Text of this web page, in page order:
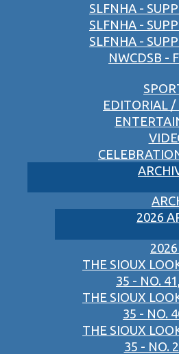
SLFNHA -
SLFNHA -
SLFNHA -
NWCDSB -
EDITORIAL /
2026
THE SIOUX
35 - NO.
THE SIOUX
35 - NO.
THE SIOUX
35 - NO.